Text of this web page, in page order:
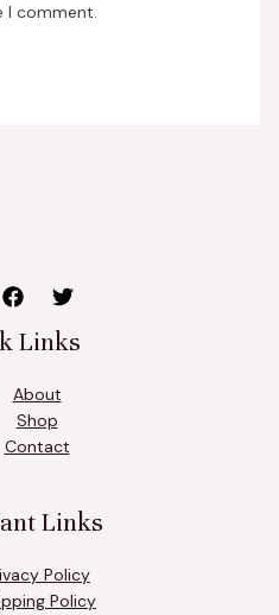
I comment.
Links
About
Shop
Contact
Links
Policy
Policy